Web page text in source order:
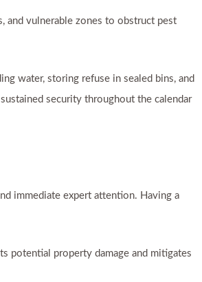
and vulnerable zones to obstruct pest
water, storing refuse in sealed bins, and
security throughout the calendar
immediate expert attention. Having a
potential property damage and mitigates